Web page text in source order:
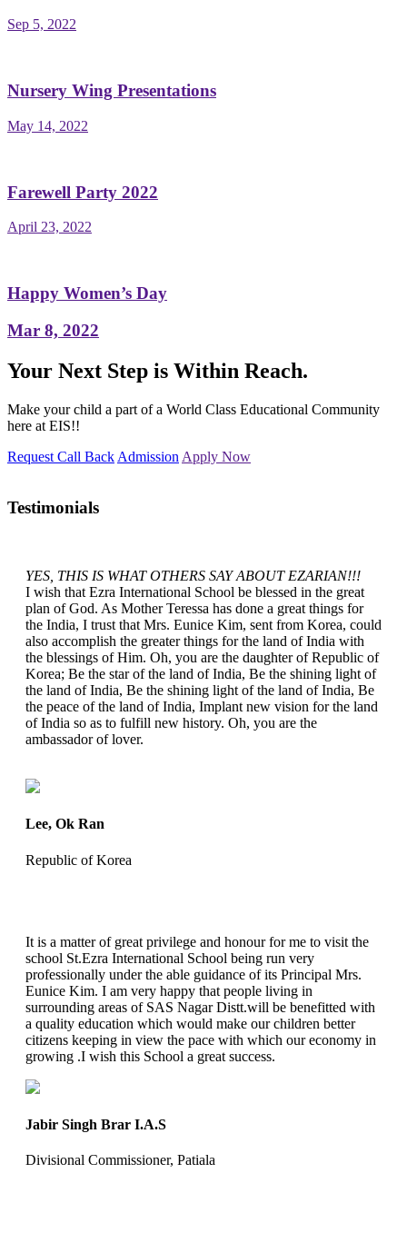
Sep 5, 2022
Nursery Wing Presentations
May 14, 2022
Farewell Party 2022
April 23, 2022
Happy Women’s Day
Mar 8, 2022
Your Next Step is Within Reach.
Make your child a part of a World Class Educational Community
here at EIS!!
Request Call Back Admission Apply Now
Testimonials
YES, THIS IS WHAT OTHERS SAY ABOUT EZARIAN!!!
I wish that Ezra International School be blessed in the great
plan of God. As Mother Teressa has done a great things for
the India, I trust that Mrs. Eunice Kim, sent from Korea, could
also accomplish the greater things for the land of India with
the blessings of Him. Oh, you are the daughter of Republic of
Korea; Be the star of the land of India, Be the shining light of
the land of India, Be the shining light of the land of India, Be
the peace of the land of India, Implant new vision for the land
of India so as to fulfill new history. Oh, you are the
ambassador of lover.
Lee, Ok Ran
Republic of Korea
It is a matter of great privilege and honour for me to visit the
school St.Ezra International School being run very
professionally under the able guidance of its Principal Mrs.
Eunice Kim. I am very happy that people living in
surrounding areas of SAS Nagar Distt.will be benefitted with
a quality education which would make our children better
citizens keeping in view the pace with which our economy in
growing .I wish this School a great success.
Jabir Singh Brar I.A.S
Divisional Commissioner, Patiala